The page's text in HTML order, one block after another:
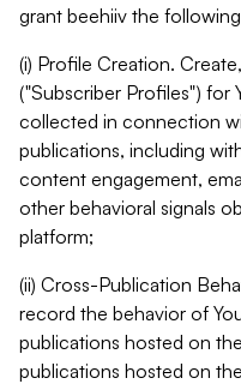
grant beehiiv the
(i) Profile Creation.
("Subscriber Profiles") for
collected in connection
publications, including
content engagement,
other behavioral signals
platform;
(ii) Cross-Publication
record the behavior of
publications hosted on
publications hosted on